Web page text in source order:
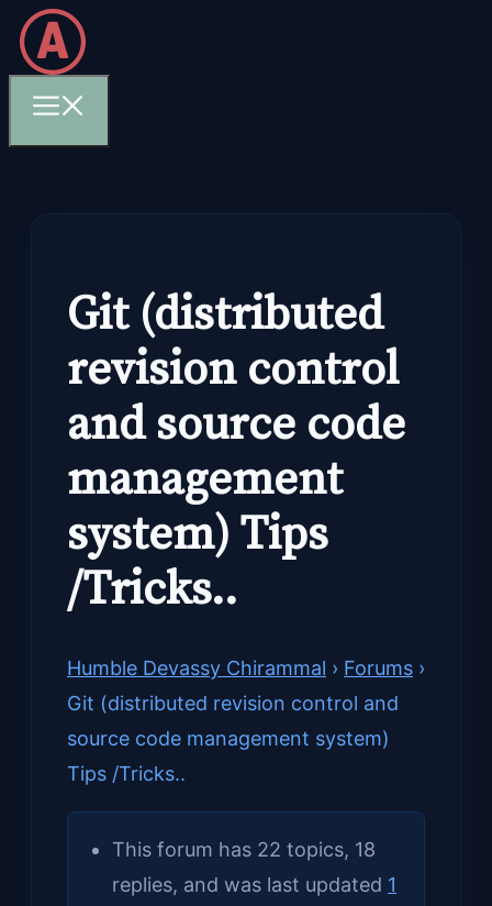
Skip
to
content
Git (distributed
revision control
and source code
management
system) Tips
/Tricks..
Humble Devassy Chirammal › Forums ›
Git (distributed revision control and
source code management system)
Tips /Tricks..
This forum has 22 topics, 18
replies, and was last updated 1